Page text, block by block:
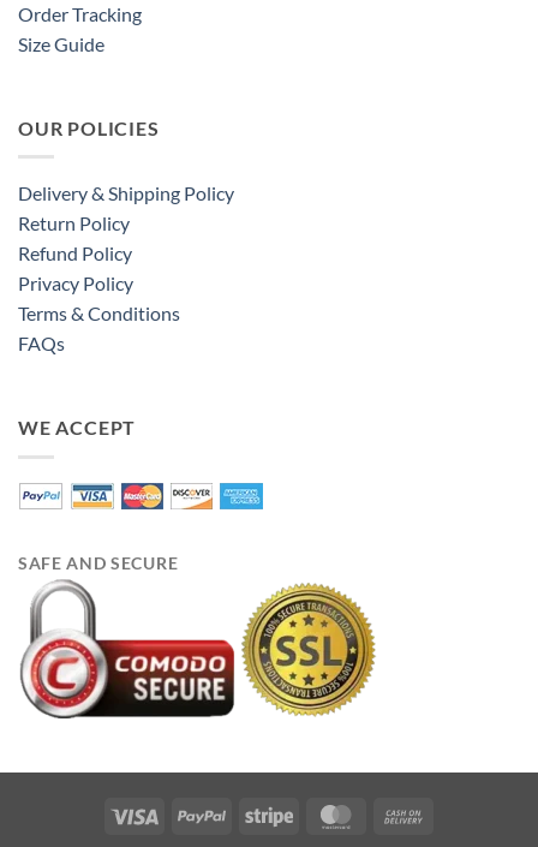
Order Tracking
Size Guide
OUR POLICIES
Delivery & Shipping Policy
Return Policy
Refund Policy
Privacy Policy
Terms & Conditions
FAQs
WE ACCEPT
SAFE AND SECURE
Visa PayPal Stripe MasterCard